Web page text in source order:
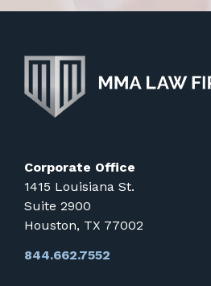
Corporate Office
1415 Louisiana St.
Suite 2900
Houston, TX 77002
844.662.7552